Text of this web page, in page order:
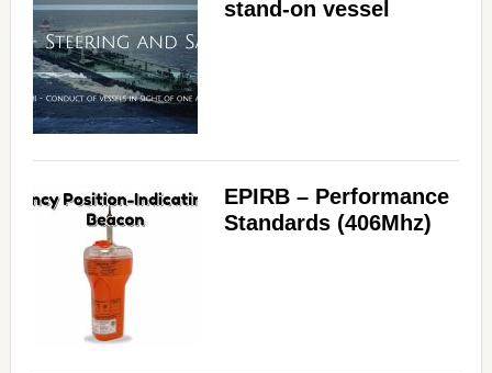
stand-on vessel
EPIRB – Performance
Standards (406Mhz)